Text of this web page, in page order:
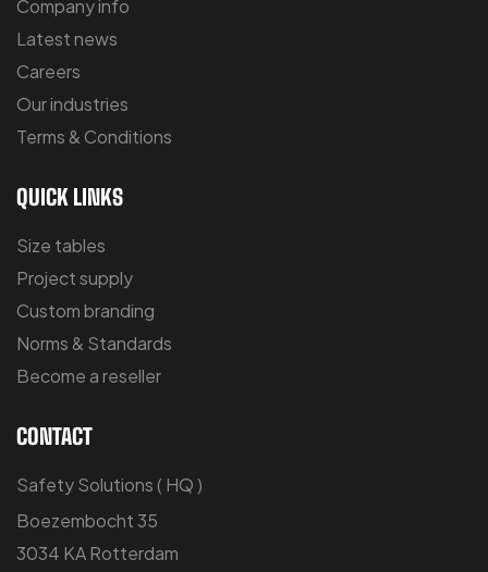
Company info
Latest news
Careers
Our industries
Terms & Conditions
QUICK LINKS
Size tables
Project supply
Custom branding
Norms & Standards
Become a reseller
CONTACT
Safety Solutions ( HQ )
Boezembocht 35
3034 KA Rotterdam